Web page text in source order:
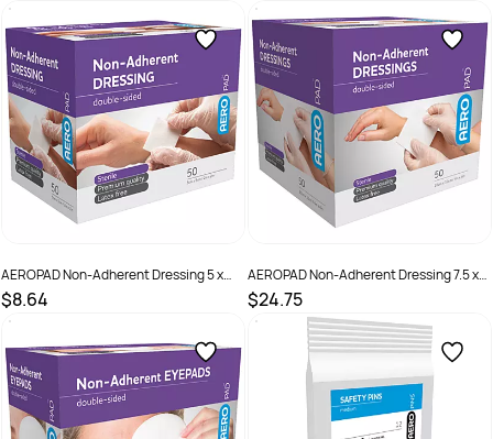
SKU : SKU :APD101S
AEROPAD Non-Adherent Dressing 5 x
5cm Box /50
$8.64
SKU :
AEROPAD Non-Adherent Dressing 7.5 x
10cm Box /50
$24.75
SKU : APD100S